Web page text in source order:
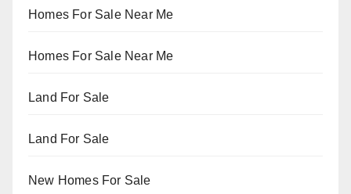
Homes For Sale Near Me
Homes For Sale Near Me
Land For Sale
Land For Sale
New Homes For Sale